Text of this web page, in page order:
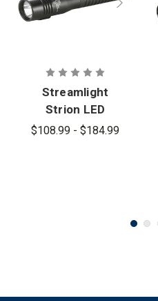
Streamlight
Strion LED
HL Flashlight
$108.99 - $184.99